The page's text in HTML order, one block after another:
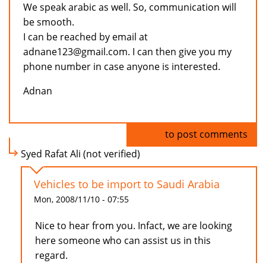
We speak arabic as well. So, communication will
be smooth.
I can be reached by email at
adnane123@gmail.com. I can then give you my
phone number in case anyone is interested.
Adnan
to post comments
Syed Rafat Ali (not verified)
Vehicles to be import to Saudi Arabia
Mon, 2008/11/10 - 07:55
Nice to hear from you. Infact, we are looking
here someone who can assist us in this
regard.